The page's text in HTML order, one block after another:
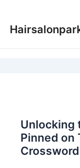
content
Unlocking
Pinned on